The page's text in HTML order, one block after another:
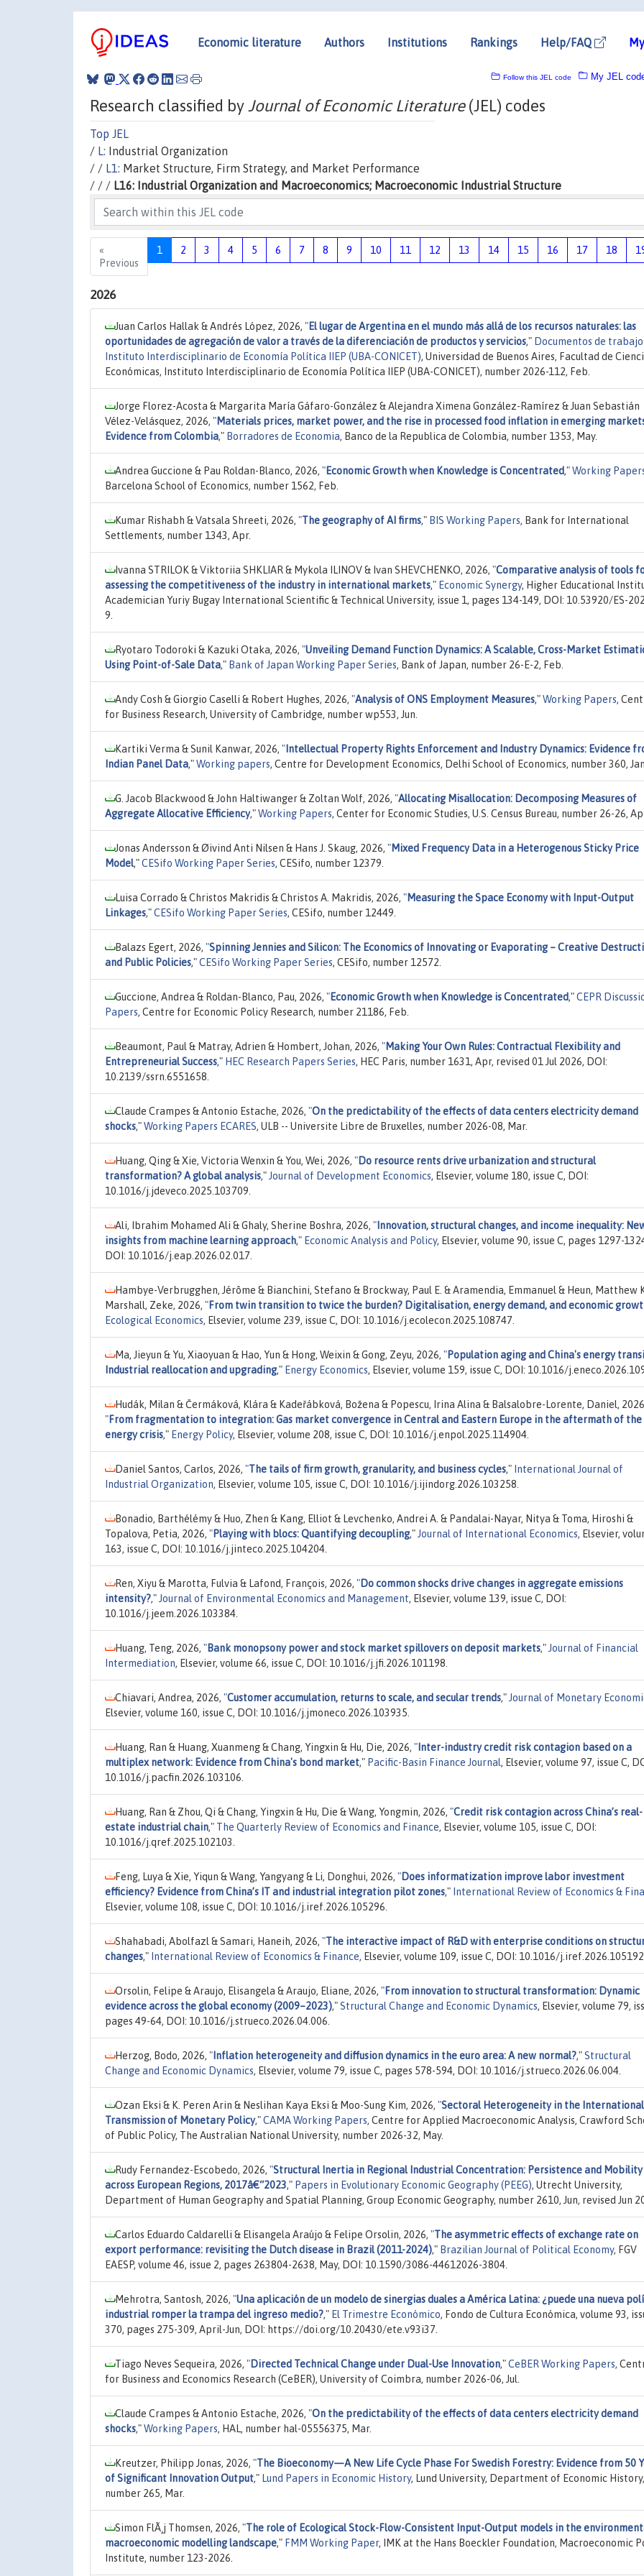
Economic literature Authors Institutions Rankings Help/FAQ
My JEL
Follow this JEL code
Research classified byJournal of Economic Literature(JEL) codes
Top JEL
/ L: Industrial Organization
/ / L1: Market Structure, Firm Strategy, and Market Performance
/ / / L16: Industrial Organization and Macroeconomics; Macroeconomic Industrial Structure
«
Previous
1 2 3 4 5 6 7 8 9 10 11 12 13 14 15 16 17 18
2026
Juan Carlos Hallak & Andrés López, 2026, "El lugar de Argentina en el mundo más allá de los recursos naturales: las
oportunidades de agregación de valor a través de la diferenciación de productos y servicios," Documentos de
Instituto Interdisciplinario de Economía Política IIEP (UBA-CONICET), Universidad de Buenos Aires, Facultad de
Económicas, Instituto Interdisciplinario de Economía Política IIEP (UBA-CONICET), number 2026-112, Feb.
Jorge Florez-Acosta & Margarita María Gáfaro-González & Alejandra Ximena González-Ramírez & Juan Sebastián
Vélez-Velásquez, 2026, "Materials prices, market power, and the rise in processed food inflation in emerging
Evidence from Colombia," Borradores de Economia, Banco de la Republica de Colombia, number 1353, May.
Andrea Guccione & Pau Roldan-Blanco, 2026, "Economic Growth when Knowledge is Concentrated,"Working
Barcelona School of Economics, number 1562, Feb.
Kumar Rishabh & Vatsala Shreeti, 2026, "The geography of AI firms," BIS Working Papers, Bank for International
Settlements, number 1343, Apr.
Ivanna STRILOK & Viktoriia SHKLIAR & Mykola ILINOV & Ivan SHEVCHENKO, 2026, "Comparative analysis of tools
assessing the competitiveness of the industry in international markets," Economic Synergy, Higher Educational
Academician Yuriy Bugay International Scientific & Technical University, issue 1, pages 134-149, DOI: 10.53920/ES-
9.
Ryotaro Todoroki & Kazuki Otaka, 2026, "Unveiling Demand Function Dynamics: A Scalable, Cross-Market
Using Point-of-Sale Data," Bank of Japan Working Paper Series, Bank of Japan, number 26-E-2, Feb.
Andy Cosh & Giorgio Caselli & Robert Hughes, 2026, "Analysis of ONS Employment Measures,"Working Papers,
for Business Research, University of Cambridge, number wp553, Jun.
Kartiki Verma & Sunil Kanwar, 2026, " Intellectual Property Rights Enforcement and Industry Dynamics: Evidence
Indian Panel Data,"Working papers, Centre for Development Economics, Delhi School of Economics, number 360, Jan.
G. Jacob Blackwood & John Haltiwanger & Zoltan Wolf, 2026, "Allocating Misallocation: Decomposing Measures of
Aggregate Allocative Efficiency,"Working Papers, Center for Economic Studies, U.S. Census Bureau, number 26-26,
Jonas Andersson & Øivind Anti Nilsen & Hans J. Skaug, 2026, "Mixed Frequency Data in a Heterogenous Sticky Price
Model,"CESifo Working Paper Series, CESifo, number 12379.
Luisa Corrado & Christos Makridis & Christos A. Makridis, 2026, "Measuring the Space Economy with Input-Output
Linkages,"CESifo Working Paper Series, CESifo, number 12449.
Balazs Egert, 2026, "Spinning Jennies and Silicon: The Economics of Innovating or Evaporating – Creative
and Public Policies,"CESifo Working Paper Series, CESifo, number 12572.
Guccione, Andrea & Roldan-Blanco, Pau, 2026, "Economic Growth when Knowledge is Concentrated,"CEPR
Papers, Centre for Economic Policy Research, number 21186, Feb.
Beaumont, Paul & Matray, Adrien & Hombert, Johan, 2026, "Making Your Own Rules: Contractual Flexibility and
Entrepreneurial Success," HEC Research Papers Series, HEC Paris, number 1631, Apr, revised 01 Jul 2026, DOI:
10.2139/ssrn.6551658.
Claude Crampes & Antonio Estache, 2026, "On the predictability of the effects of data centers electricity demand
shocks,"Working Papers ECARES, ULB -- Universite Libre de Bruxelles, number 2026-08, Mar.
Huang, Qing & Xie, Victoria Wenxin & You, Wei, 2026, "Do resource rents drive urbanization and structural
transformation? A global analysis," Journal of Development Economics, Elsevier, volume 180, issue C, DOI:
10.1016/j.jdeveco.2025.103709.
Ali, Ibrahim Mohamed Ali & Ghaly, Sherine Boshra, 2026, " Innovation, structural changes, and income inequality:
insights from machine learning approach," Economic Analysis and Policy, Elsevier, volume 90, issue C, pages 1297-
DOI: 10.1016/j.eap.2026.02.017.
Hambye-Verbrugghen, Jérôme & Bianchini, Stefano & Brockway, Paul E. & Aramendia, Emmanuel & Heun, Matthew
Marshall, Zeke, 2026, "From twin transition to twice the burden? Digitalisation, energy demand, and economic
Ecological Economics, Elsevier, volume 239, issue C, DOI: 10.1016/j.ecolecon.2025.108747.
Ma, Jieyun & Yu, Xiaoyuan & Hao, Yun & Hong, Weixin & Gong, Zeyu, 2026, "Population aging and China's energy
Industrial reallocation and upgrading," Energy Economics, Elsevier, volume 159, issue C, DOI: 10.1016/
Hudák, Milan & Čermáková, Klára & Kadeřábková, Božena & Popescu, Irina Alina & Balsalobre-Lorente, Daniel,
"From fragmentation to integration: Gas market convergence in Central and Eastern Europe in the aftermath of the
energy crisis," Energy Policy, Elsevier, volume 208, issue C, DOI: 10.1016/j.enpol.2025.114904.
Daniel Santos, Carlos, 2026, "The tails of firm growth, granularity, and business cycles," International Journal of
Industrial Organization, Elsevier, volume 105, issue C, DOI: 10.1016/j.ijindorg.2026.103258.
Bonadio, Barthélémy & Huo, Zhen & Kang, Elliot & Levchenko, Andrei A. & Pandalai-Nayar, Nitya & Toma, Hiroshi &
Topalova, Petia, 2026, "Playing with blocs: Quantifying decoupling," Journal of International Economics, Elsevier,
163, issue C, DOI: 10.1016/j.jinteco.2025.104204.
Ren, Xiyu & Marotta, Fulvia & Lafond, François, 2026, "Do common shocks drive changes in aggregate emissions
intensity?," Journal of Environmental Economics and Management, Elsevier, volume 139, issue C, DOI:
10.1016/j.jeem.2026.103384.
Huang, Teng, 2026, "Bank monopsony power and stock market spillovers on deposit markets," Journal of Financial
Intermediation, Elsevier, volume 66, issue C, DOI: 10.1016/j.jfi.2026.101198.
Chiavari, Andrea, 2026, "Customer accumulation, returns to scale, and secular trends," Journal of Monetary
Elsevier, volume 160, issue C, DOI: 10.1016/j.jmoneco.2026.103935.
Huang, Ran & Huang, Xuanmeng & Chang, Yingxin & Hu, Die, 2026, " Inter-industry credit risk contagion based on a
multiplex network: Evidence from China's bond market," Pacific-Basin Finance Journal, Elsevier, volume 97, issue C,
10.1016/j.pacfin.2026.103106.
Huang, Ran & Zhou, Qi & Chang, Yingxin & Hu, Die & Wang, Yongmin, 2026, "Credit risk contagion across China’s real-
estate industrial chain," The Quarterly Review of Economics and Finance, Elsevier, volume 105, issue C, DOI:
10.1016/j.qref.2025.102103.
Feng, Luya & Xie, Yiqun & Wang, Yangyang & Li, Donghui, 2026, "Does informatization improve labor investment
efficiency? Evidence from China’s IT and industrial integration pilot zones," International Review of Economics &
Elsevier, volume 108, issue C, DOI: 10.1016/j.iref.2026.105296.
Shahabadi, Abolfazl & Samari, Haneih, 2026, "The interactive impact of R&D with enterprise conditions on
changes," International Review of Economics & Finance, Elsevier, volume 109, issue C, DOI: 10.1016/j.iref.2026.105192.
Orsolin, Felipe & Araujo, Elisangela & Araujo, Eliane, 2026, "From innovation to structural transformation: Dynamic
evidence across the global economy (2009–2023),"Structural Change and Economic Dynamics, Elsevier, volume 79,
pages 49-64, DOI: 10.1016/j.strueco.2026.04.006.
Herzog, Bodo, 2026, " Inflation heterogeneity and diffusion dynamics in the euro area: A new normal?,"Structural
Change and Economic Dynamics, Elsevier, volume 79, issue C, pages 578-594, DOI: 10.1016/j.strueco.2026.06.004.
Ozan Eksi & K. Peren Arin & Neslihan Kaya Eksi & Moo-Sung Kim, 2026, "Sectoral Heterogeneity in the International
Transmission of Monetary Policy,"CAMA Working Papers, Centre for Applied Macroeconomic Analysis, Crawford
of Public Policy, The Australian National University, number 2026-32, May.
Rudy Fernandez-Escobedo, 2026, "Structural Inertia in Regional Industrial Concentration: Persistence and Mobility
across European Regions, 2017â€“2023," Papers in Evolutionary Economic Geography (PEEG), Utrecht University,
Department of Human Geography and Spatial Planning, Group Economic Geography, number 2610, Jun, revised Jun
Carlos Eduardo Caldarelli & Elisangela Araújo & Felipe Orsolin, 2026, "The asymmetric effects of exchange rate on
export performance: revisiting the Dutch disease in Brazil (2011-2024)," Brazilian Journal of Political Economy, FGV
EAESP, volume 46, issue 2, pages 263804-2638, May, DOI: 10.1590/3086-44612026-3804.
Mehrotra, Santosh, 2026, "Una aplicación de un modelo de sinergias duales a América Latina: ¿puede una nueva
industrial romper la trampa del ingreso medio?," El Trimestre Económico, Fondo de Cultura Económica, volume 93,
370, pages 275-309, April-Jun, DOI: https://doi.org/10.20430/ete.v93i37.
Tiago Neves Sequeira, 2026, "Directed Technical Change under Dual-Use Innovation,"CeBER Working Papers,
for Business and Economics Research (CeBER), University of Coimbra, number 2026-06, Jul.
Claude Crampes & Antonio Estache, 2026, "On the predictability of the effects of data centers electricity demand
shocks,"Working Papers, HAL, number hal-05556375, Mar.
Kreutzer, Philipp Jonas, 2026, "The Bioeconomy—A New Life Cycle Phase For Swedish Forestry: Evidence from 50
of Significant Innovation Output," Lund Papers in Economic History, Lund University, Department of Economic History,
number 265, Mar.
Simon FlÃ¸j Thomsen, 2026, "The role of Ecological Stock-Flow-Consistent Input-Output models in the
macroeconomic modelling landscape," FMM Working Paper, IMK at the Hans Boeckler Foundation, Macroeconomic
Institute, number 123-2026.